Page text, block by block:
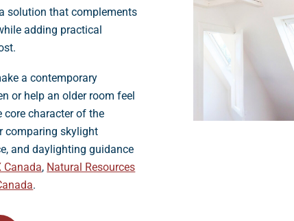
solution that complements
adding practical
a contemporary
or help an older room feel
character of the
comparing skylight
and daylighting guidance
Canada, Natural Resources
.